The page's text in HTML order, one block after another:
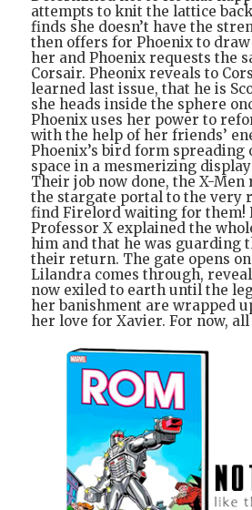
attempts to knit the lattice
finds she doesn’t have the
then offers for Phoenix to
her and Phoenix requests the
Corsair. Pheonix reveals to
learned last issue, that he is
she heads inside the sphere
Phoenix uses her power to
with the help of her friends’
Phoenix’s bird form
space in a mesmerizing
Their job now done, the X-
the stargate portal to the very
find Firelord waiting for them!
Professor X explained the
him and that he was guarding
their return. The gate opens
Lilandra comes through,
now exiled to earth until the
her banishment are wrapped
her love for Xavier. For now,